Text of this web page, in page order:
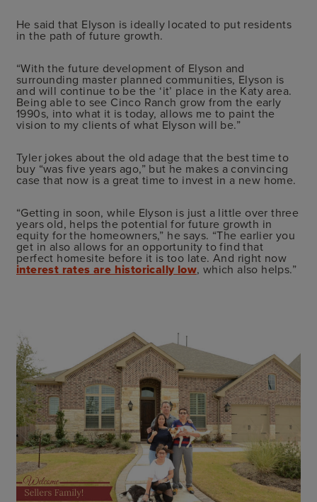
He said that Elyson is ideally located to put residents
in the path of future growth.
“With the future development of Elyson and
surrounding master planned communities, Elyson is
and will continue to be the ‘it’ place in the Katy area.
Being able to see Cinco Ranch grow from the early
1990s, into what it is today, allows me to paint the
vision to my clients of what Elyson will be.”
Tyler jokes about the old adage that the best time to
buy “was five years ago,” but he makes a convincing
case that now is a great time to invest in a new home.
“Getting in soon, while Elyson is just a little over three
years old, helps the potential for future growth in
equity for the homeowners,” he says. “The earlier you
get in also allows for an opportunity to find that
perfect homesite before it is too late. And right now
interest rates are historically low, which also helps.”